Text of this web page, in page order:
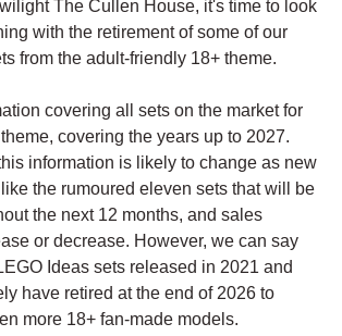
The Cullen House, it's time to look
with the retirement of some of our
from the adult-friendly 18+ theme.
covering all sets on the market for
covering the years up to 2027.
information is likely to change as new
the rumoured eleven sets that will be
the next 12 months, and sales
or decrease. However, we can say
Ideas sets released in 2021 and
have retired at the end of 2026 to
more 18+ fan-made models.